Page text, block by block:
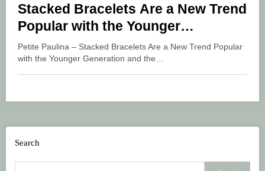
Stacked Bracelets Are a New Trend
Popular with the Younger
Generation
Petite Paulina – Stacked Bracelets Are a New Trend Popular
with the Younger Generation and the…
Search